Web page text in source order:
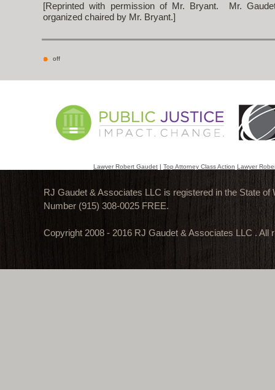
[Reprinted with permission of Mr. Bryant. Mr.
organized chaired by Mr. Bryant.]
off
Lawyer Robert Gaudet | Top Attorney Class Action Lawyer
RJ Gaudet & Associates LLC is registered in the State of
Number (915) 308-0025 FREE.
Copyright 2008 - 2016 RJ Gaudet & Associates LLC . All